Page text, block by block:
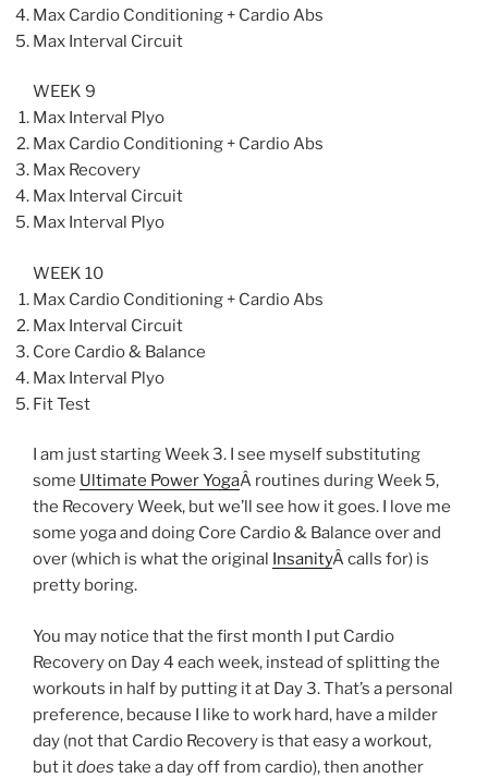
Max Cardio Conditioning + Cardio Abs
Max Interval Circuit
WEEK 9
Max Interval Plyo
Max Cardio Conditioning + Cardio Abs
Max Recovery
Max Interval Circuit
Max Interval Plyo
WEEK 10
Max Cardio Conditioning + Cardio Abs
Max Interval Circuit
Core Cardio & Balance
Max Interval Plyo
Fit Test
I am just starting Week 3. I see myself substituting
some Ultimate Power YogaÂ routines during Week 5,
the Recovery Week, but we’ll see how it goes. I love me
some yoga and doing Core Cardio & Balance over and
over (which is what the original InsanityÂ calls for) is
pretty boring.
You may notice that the first month I put Cardio
Recovery on Day 4 each week, instead of splitting the
workouts in half by putting it at Day 3. That’s a personal
preference, because I like to work hard, have a milder
day (not that Cardio Recovery is that easy a workout,
but itdoes take a day off from cardio), then another